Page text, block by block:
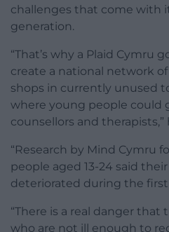
challenges that come with
generation.
“That’s why a Plaid Cymru
create a national network
shops in currently unused
where young people could
counsellors and therapists,”
“Research by Mind Cymru
people aged 13-24 said
deteriorated during the
“There is a real danger that
who are not ill enough to